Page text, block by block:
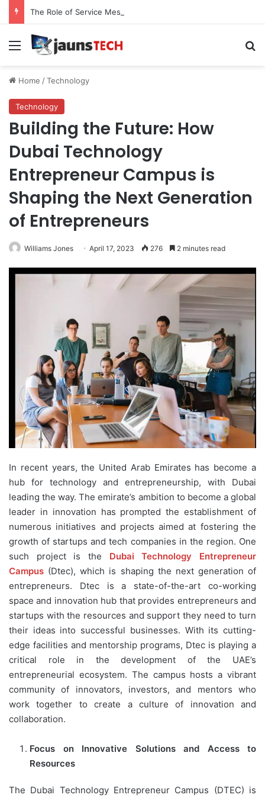
Menu
Home /Technology
Technology
Building the Future: How
Dubai Technology
Entrepreneur Campus is
Shaping the Next Generation
of Entrepreneurs
Williams Jones April 17, 2023 276 2 minutes read
In recent years, the United Arab Emirates has become a
hub for technology and entrepreneurship, with Dubai
leading the way. The emirate’s ambition to become a global
leader in innovation has prompted the establishment of
numerous initiatives and projects aimed at fostering the
growth of startups and tech companies in the region. One
such project is the Dubai Technology Entrepreneur
Campus (Dtec), which is shaping the next generation of
entrepreneurs. Dtec is a state-of-the-art co-working
space and innovation hub that provides entrepreneurs and
startups with the resources and support they need to turn
their ideas into successful businesses. With its cutting-
edge facilities and mentorship programs, Dtec is playing a
critical role in the development of the UAE’s
entrepreneurial ecosystem. The campus hosts a vibrant
community of innovators, investors, and mentors who
work together to create a culture of innovation and
collaboration.
Focus on Innovative Solutions and Access to
Resources
The Dubai Technology Entrepreneur Campus (DTEC) is